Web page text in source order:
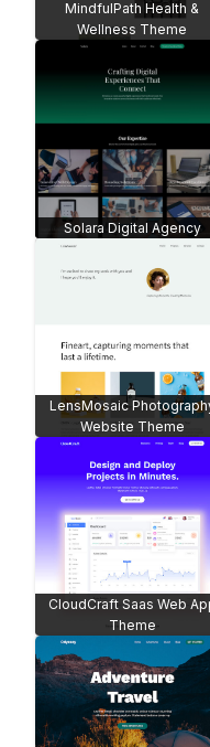
MindfulPath Health &
Wellness Theme
Solara Digital Agency
LensMosaic
Website Theme
CloudCraft Saas Web
Theme